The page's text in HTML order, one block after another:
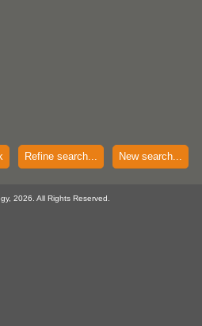
Refine search... New search...
2026. All Rights Reserved.